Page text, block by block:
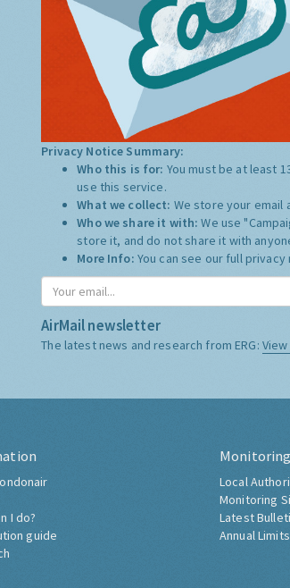
Privacy Notice Summary:
Who this is for: You must be at least
use this service.
What we collect: We store your email
Who we share it with:We use
store it, and do not share it with
More Info: You can see our full privacy
AirMail newsletter
The latest news and research from ERG:
I do?
guide
Monitoring
Local
Monitoring
Latest
Annual Limits